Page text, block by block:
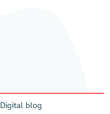
Digital blog